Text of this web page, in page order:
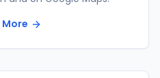
More